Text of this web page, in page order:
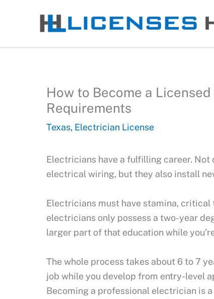
How to Become a
Requirements
Texas, Electrician License
Electricians have a fulfilling career.
electrical wiring, but they also install
Electricians must have stamina,
electricians only possess a two-year
larger part of that education while
The whole process takes about 6 to 7
job while you develop from entry-level
Becoming a professional electrician is